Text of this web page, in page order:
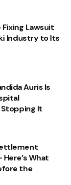
Fixing Lawsuit
Industry to Its
Auris Is
It
What
the